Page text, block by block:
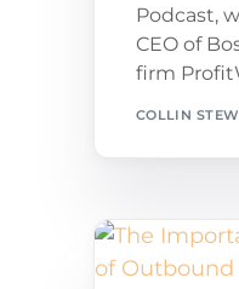
Podcast,
CEO of
firm
COLLIN